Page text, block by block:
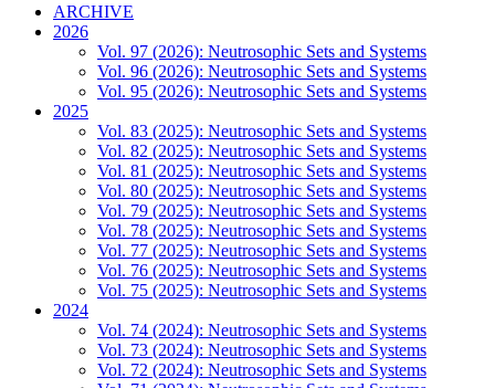
ARCHIVE
2026
Vol. 97 (2026): Neutrosophic Sets and Systems
Vol. 96 (2026): Neutrosophic Sets and Systems
Vol. 95 (2026): Neutrosophic Sets and Systems
2025
Vol. 83 (2025): Neutrosophic Sets and Systems
Vol. 82 (2025): Neutrosophic Sets and Systems
Vol. 81 (2025): Neutrosophic Sets and Systems
Vol. 80 (2025): Neutrosophic Sets and Systems
Vol. 79 (2025): Neutrosophic Sets and Systems
Vol. 78 (2025): Neutrosophic Sets and Systems
Vol. 77 (2025): Neutrosophic Sets and Systems
Vol. 76 (2025): Neutrosophic Sets and Systems
Vol. 75 (2025): Neutrosophic Sets and Systems
2024
Vol. 74 (2024): Neutrosophic Sets and Systems
Vol. 73 (2024): Neutrosophic Sets and Systems
Vol. 72 (2024): Neutrosophic Sets and Systems